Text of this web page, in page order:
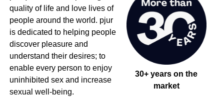
quality of life and love lives of
people around the world. pjur
is dedicated to helping people
discover pleasure and
understand their desires; to
enable every person to enjoy
uninhibited sex and increase
sexual well-being.
30+ years on the
market